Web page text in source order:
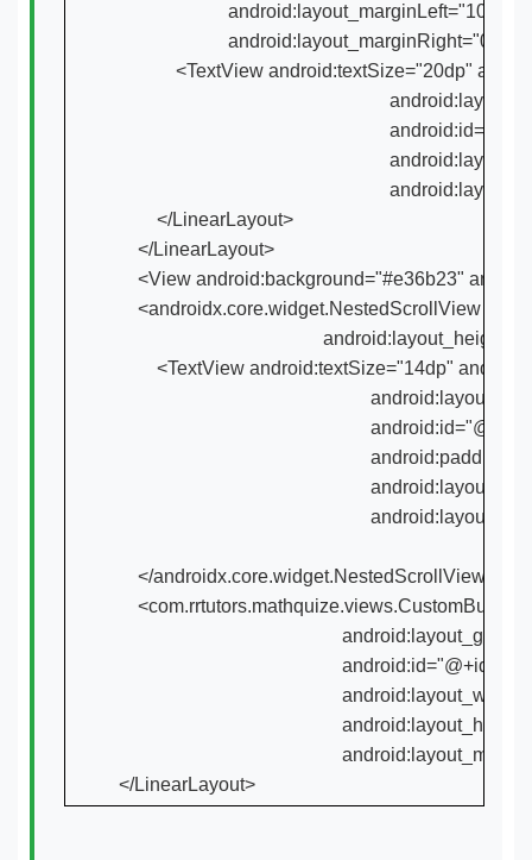
android:layout_marginRight="0dp"/
<TextView android:textSize="20dp"
        </LinearLayout>
    </LinearLayout>
<View android:background="#e36b23"
<androidx.core.widget.NestedScrollView
<TextView android:textSize="14dp"
    </androidx.core.widget.NestedScrollView>
<com.rrtutors.mathquize.views.CustomButton